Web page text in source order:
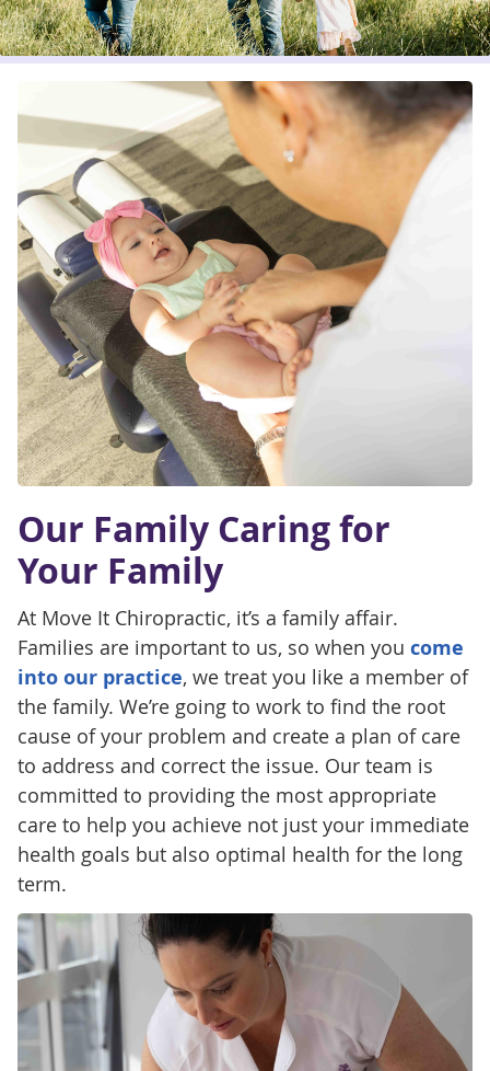
Our Family Caring for
Your Family
At Move It Chiropractic, it’s a family affair.
Families are important to us, so when you come
into our practice, we treat you like a member of
the family. We’re going to work to find the root
cause of your problem and create a plan of care
to address and correct the issue. Our team is
committed to providing the most appropriate
care to help you achieve not just your immediate
health goals but also optimal health for the long
term.